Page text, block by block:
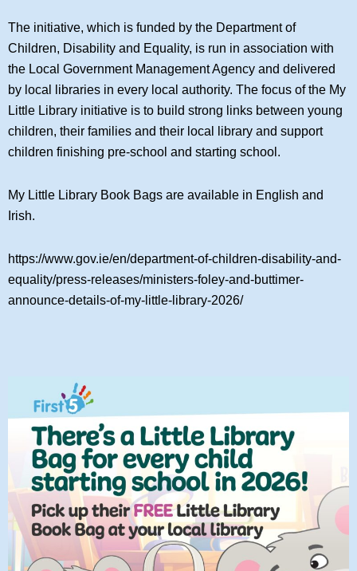
The initiative, which is funded by the Department of
Children, Disability and Equality, is run in association with
the Local Government Management Agency and delivered
by local libraries in every local authority. The focus of the My
Little Library initiative is to build strong links between young
children, their families and their local library and support
children finishing pre-school and starting school.
My Little Library Book Bags are available in English and
Irish.
https://www.gov.ie/en/department-of-children-disability-and-
equality/press-releases/ministers-foley-and-buttimer-
announce-details-of-my-little-library-2026/